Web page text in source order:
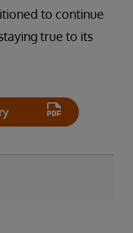
to continue
true to its